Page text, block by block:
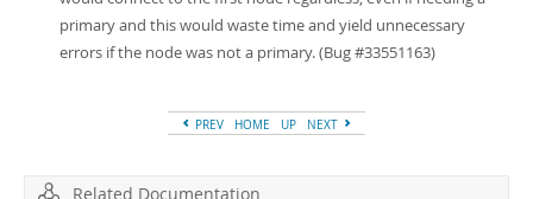
primary and this would waste time and yield unnecessary
errors if the node was not a primary. (Bug #33551163)
PREV HOME UP NEXT
Related Documentation